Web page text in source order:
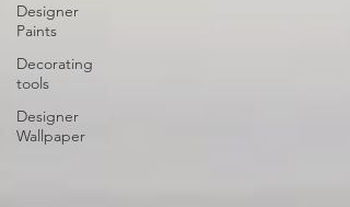
Designer
Paints
Decorating
tools
Designer
Wallpaper